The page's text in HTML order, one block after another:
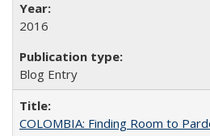
2016
Blog Entry
COLOMBIA: Finding Room to